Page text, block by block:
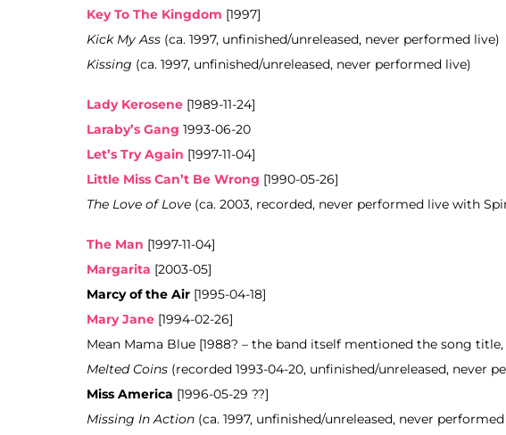
Key To The Kingdom [1997]
Kick My Ass (ca. 1997, unfinished/unreleased, never performed live)
Kissing (ca. 1997, unfinished/unreleased, never performed live)
Lady Kerosene [1989-11-24]
Laraby’s Gang 1993-06-20
Let’s Try Again [1997-11-04]
Little Miss Can’t Be Wrong [1990-05-26]
The Love of Love (ca. 2003, recorded, never performed live with
The Man [1997-11-04]
Margarita [2003-05]
Marcy of the Air [1995-04-18]
Mary Jane [1994-02-26]
Mean Mama Blue [1988? – the band itself mentioned the song
Melted Coins (recorded 1993-04-20, unfinished/unreleased, never
Miss America [1996-05-29 ??]
Missing In Action (ca. 1997, unfinished/unreleased, never